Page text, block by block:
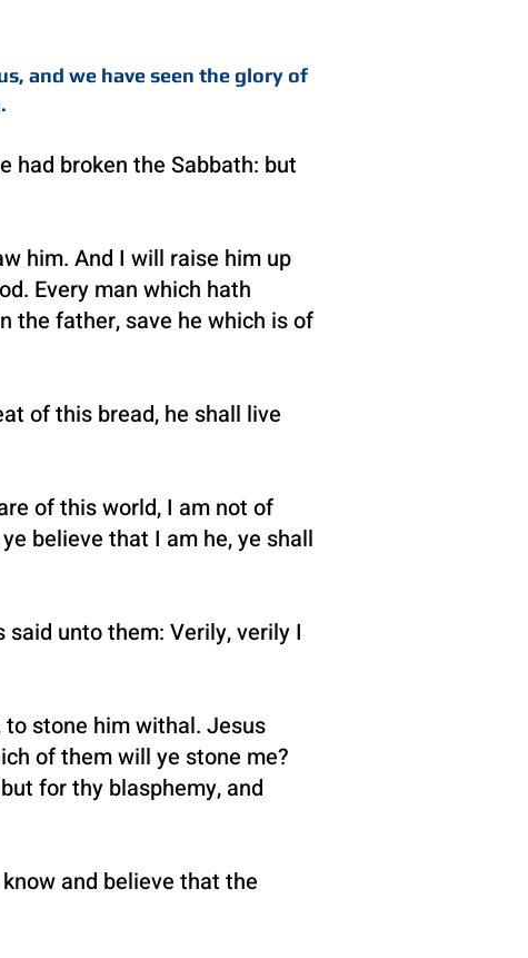
and we have seen the glory of
had broken the Sabbath: but
him. And I will raise him up
Every man which hath
the father, save he which is of
of this bread, he shall live
of this world, I am not of
believe that I am he, ye shall
unto them: Verily, verily I
stone him withal. Jesus
of them will ye stone me?
for thy blasphemy, and
and believe that the